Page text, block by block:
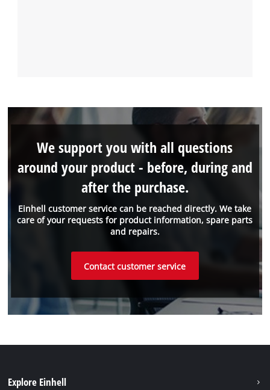
Einhell customer service can be reached directly. We take
care of your requests for product information, spare parts
and repairs.
We support you with all questions
around your product - before, during and
after the purchase.
Contact customer service
Explore Einhell